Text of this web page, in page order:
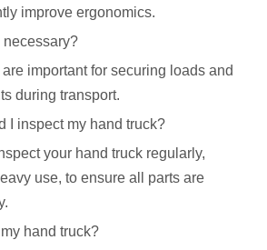
improve ergonomics.
necessary?
important for securing loads and
during transport.
I inspect my hand truck?
your hand truck regularly,
use, to ensure all parts are
hand truck?